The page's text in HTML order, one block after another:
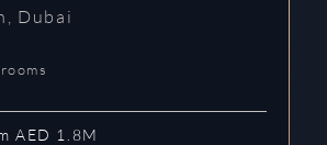
, Dubai
AED 1.8M